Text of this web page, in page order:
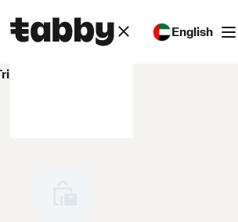
English
Trip Away